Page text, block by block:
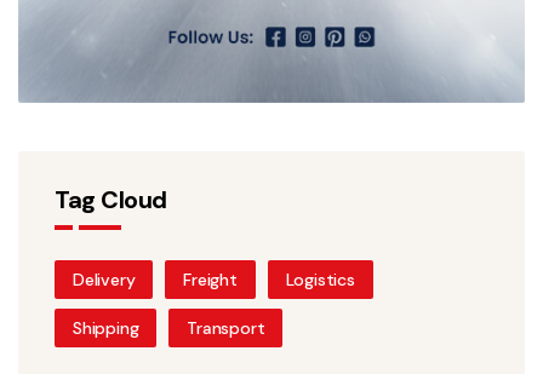
Tag Cloud
Delivery Freight Logistics
Shipping Transport